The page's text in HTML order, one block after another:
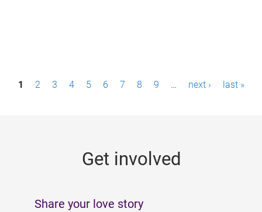
P1 2 3 4 5 6 7 8 9 … next › last »
Get involved
Share your love story